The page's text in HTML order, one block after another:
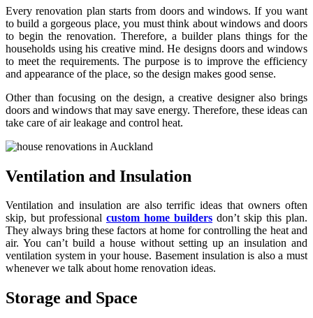
Every renovation plan starts from doors and windows. If you want
to build a gorgeous place, you must think about windows and doors
to begin the renovation. Therefore, a builder plans things for the
households using his creative mind. He designs doors and windows
to meet the requirements. The purpose is to improve the efficiency
and appearance of the place, so the design makes good sense.
Other than focusing on the design, a creative designer also brings
doors and windows that may save energy. Therefore, these ideas can
take care of air leakage and control heat.
Ventilation and Insulation
Ventilation and insulation are also terrific ideas that owners often
skip, but professional custom home builders don’t skip this plan.
They always bring these factors at home for controlling the heat and
air. You can’t build a house without setting up an insulation and
ventilation system in your house. Basement insulation is also a must
whenever we talk about home renovation ideas.
Storage and Space